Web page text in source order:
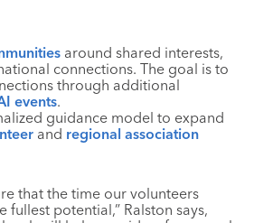
around shared interests,
connections. The goal is to
through additional
events.
guidance model to expand
and regional association
that the time our volunteers
fullest potential,” Ralston says,